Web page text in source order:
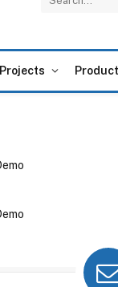
Projects